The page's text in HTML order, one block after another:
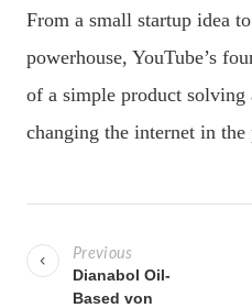
From a small startup idea
powerhouse, YouTube’s
of a simple product
changing the internet in the
o
s
Previous
Dianabol Oil-
Based von